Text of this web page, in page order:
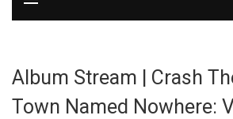
Album Stream | Crash
Town Named Nowhere: